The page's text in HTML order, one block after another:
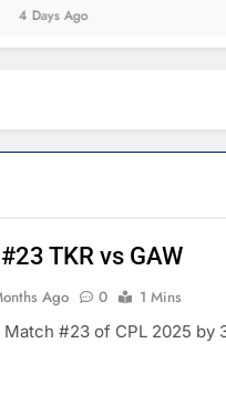
Ago
TKR vs GAW
Ago 0
1 Mins
#23 of CPL 2025 by